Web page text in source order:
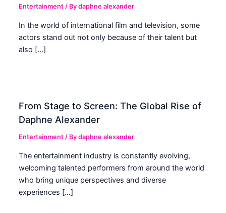
Entertainment / Bydaphne alexander
In the world of international film and television, some
actors stand out not only because of their talent but
also […]
From Stage to Screen: The Global Rise of
Daphne Alexander
Entertainment / Bydaphne alexander
The entertainment industry is constantly evolving,
welcoming talented performers from around the world
who bring unique perspectives and diverse
experiences […]